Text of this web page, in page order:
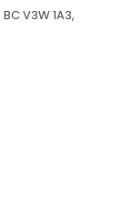
BC V3W 1A3,